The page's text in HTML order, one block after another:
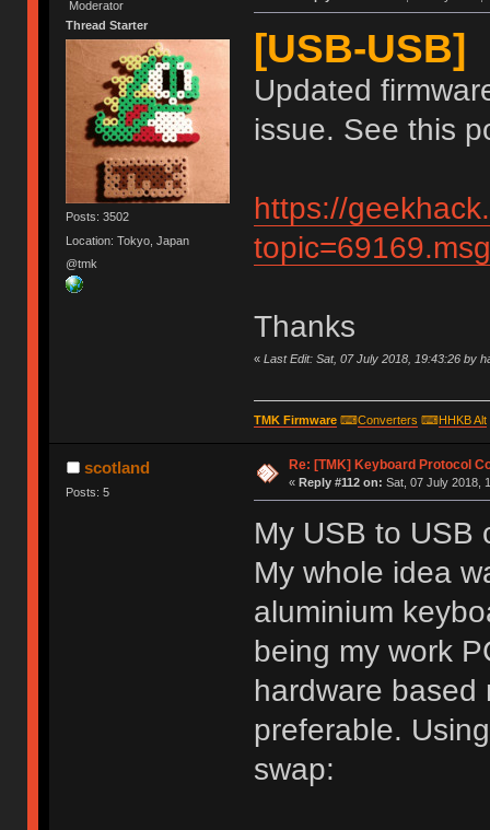
Moderator
Thread Starter
Posts: 3502
Location: Tokyo, Japan
@tmk
[USB-USB]
Updated
issue. See this
https://
Thanks
« Last Edit: Sat, 07 July 2018, 19:43:26 by
TMK Firmware⌨Converters ⌨HHKB Alt
scotland
Posts: 5
Re: [TMK] Keyboard Protocol
« Reply #112 on: Sat, 07 July 2018,
My USB to USB
My whole idea
aluminium
being my work
hardware based
preferable.
swap: